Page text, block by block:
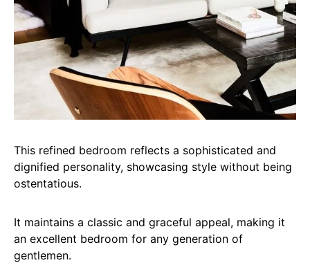
This refined bedroom reflects a sophisticated and
dignified personality, showcasing style without being
ostentatious.
It maintains a classic and graceful appeal, making it
an excellent bedroom for any generation of
gentlemen.